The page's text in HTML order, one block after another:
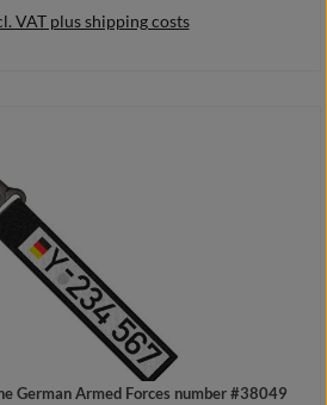
VAT plus shipping costs
German Armed Forces number #38049